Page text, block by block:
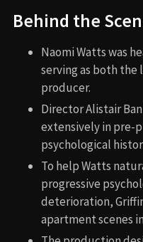
Behind the
Naomi Watts was
serving as both the
producer.
Director Alistair
extensively in pre-
psychological
To help Watts
progressive
deterioration,
apartment scenes